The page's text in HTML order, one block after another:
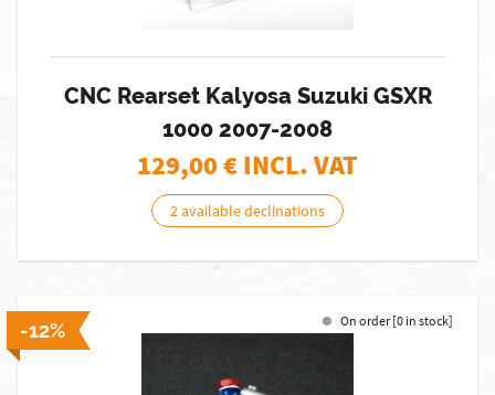
CNC Rearset Kalyosa Suzuki GSXR
1000 2007-2008
129,00€ INCL. VAT
2 available declinations
-12% On order [0 in stock]